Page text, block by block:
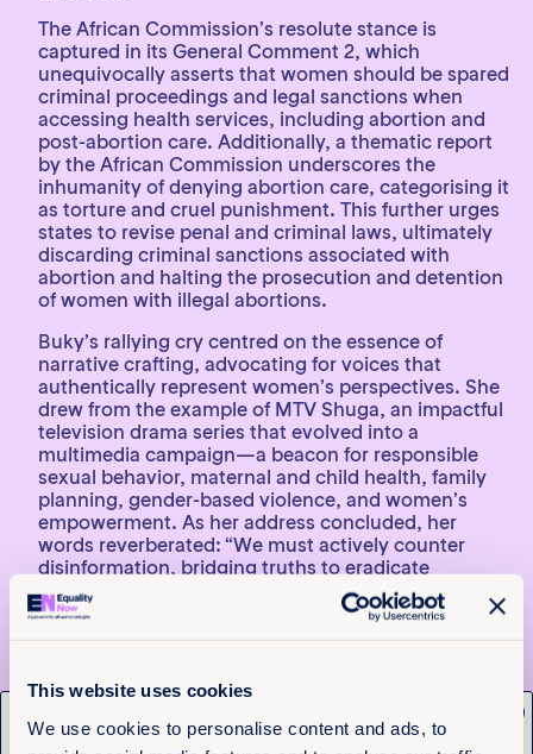
This website uses cookies
We use cookies to personalise content and ads, to
The African Commission’s resolute stance is
captured in its General Comment 2, which
unequivocally asserts that women should be spared
criminal proceedings and legal sanctions when
accessing health services, including abortion and
post-abortion care. Additionally, a thematic report
by the African Commission underscores the
inhumanity of denying abortion care, categorising it
as torture and cruel punishment. This further urges
states to revise penal and criminal laws, ultimately
discarding criminal sanctions associated with
abortion and halting the prosecution and detention
of women with illegal abortions.
Buky’s rallying cry centred on the essence of
narrative crafting, advocating for voices that
authentically represent women’s perspectives. She
drew from the example of MTV Shuga, an impactful
television drama series that evolved into a
multimedia campaign—a beacon for responsible
sexual behavior, maternal and child health, family
planning, gender-based violence, and women’s
empowerment. As her address concluded, her
words reverberated: “We must actively counter
disinformation, bridging truths to eradicate
falsehoods. This endeavour transcends
generations.” Her sentiments found an echo in Hon.
Sallah Njie’s call for creative advocacy, reminding all
paved the way.
3. Bridging Generations: Women
Get the latest from